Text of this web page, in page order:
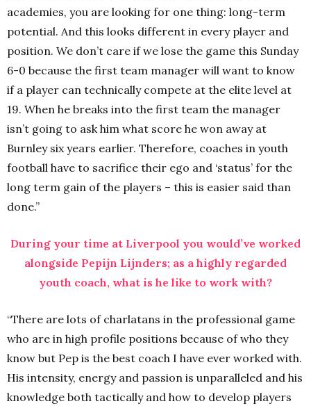
academies, you are looking for one thing: long-term
potential. And this looks different in every player and
position. We don’t care if we lose the game this Sunday
6-0 because the first team manager will want to know
if a player can technically compete at the elite level at
19. When he breaks into the first team the manager
isn’t going to ask him what score he won away at
Burnley six years earlier. Therefore, coaches in youth
football have to sacrifice their ego and ‘status’ for the
long term gain of the players – this is easier said than
done.”
During your time at Liverpool you would’ve worked
alongside Pepijn Lijnders; as a highly regarded
youth coach, what is he like to work with?
“There are lots of charlatans in the professional game
who are in high profile positions because of who they
know but Pep is the best coach I have ever worked with.
His intensity, energy and passion is unparalleled and his
knowledge both tactically and how to develop players